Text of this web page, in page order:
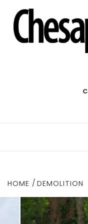
HOME
DEMOLITION